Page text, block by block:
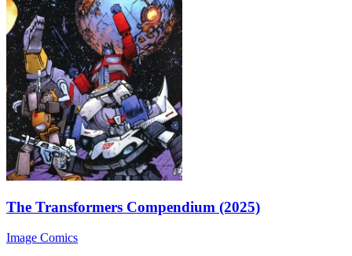
The Transformers Compendium (2025)
Image Comics